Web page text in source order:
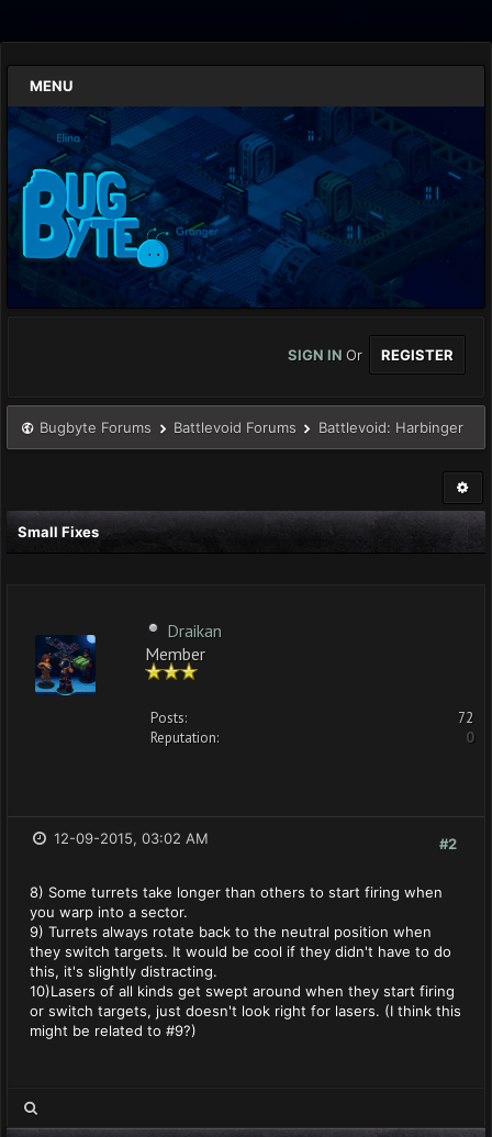
MENU
SIGN IN Or REGISTER
Bugbyte Forums Battlevoid Forums Battlevoid: Harbinger
Small Fixes
Draikan
Member
Posts:
72
Reputation:
0
#2
12-09-2015, 03:02 AM
8) Some turrets take longer than others to start firing when
you warp into a sector.
9) Turrets always rotate back to the neutral position when
they switch targets. It would be cool if they didn't have to do
this, it's slightly distracting.
10)Lasers of all kinds get swept around when they start firing
or switch targets, just doesn't look right for lasers. (I think this
might be related to #9?)